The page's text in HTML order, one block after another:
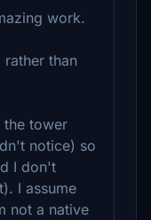
work.
rather than
the tower
notice) so
I don't
I assume
not a native